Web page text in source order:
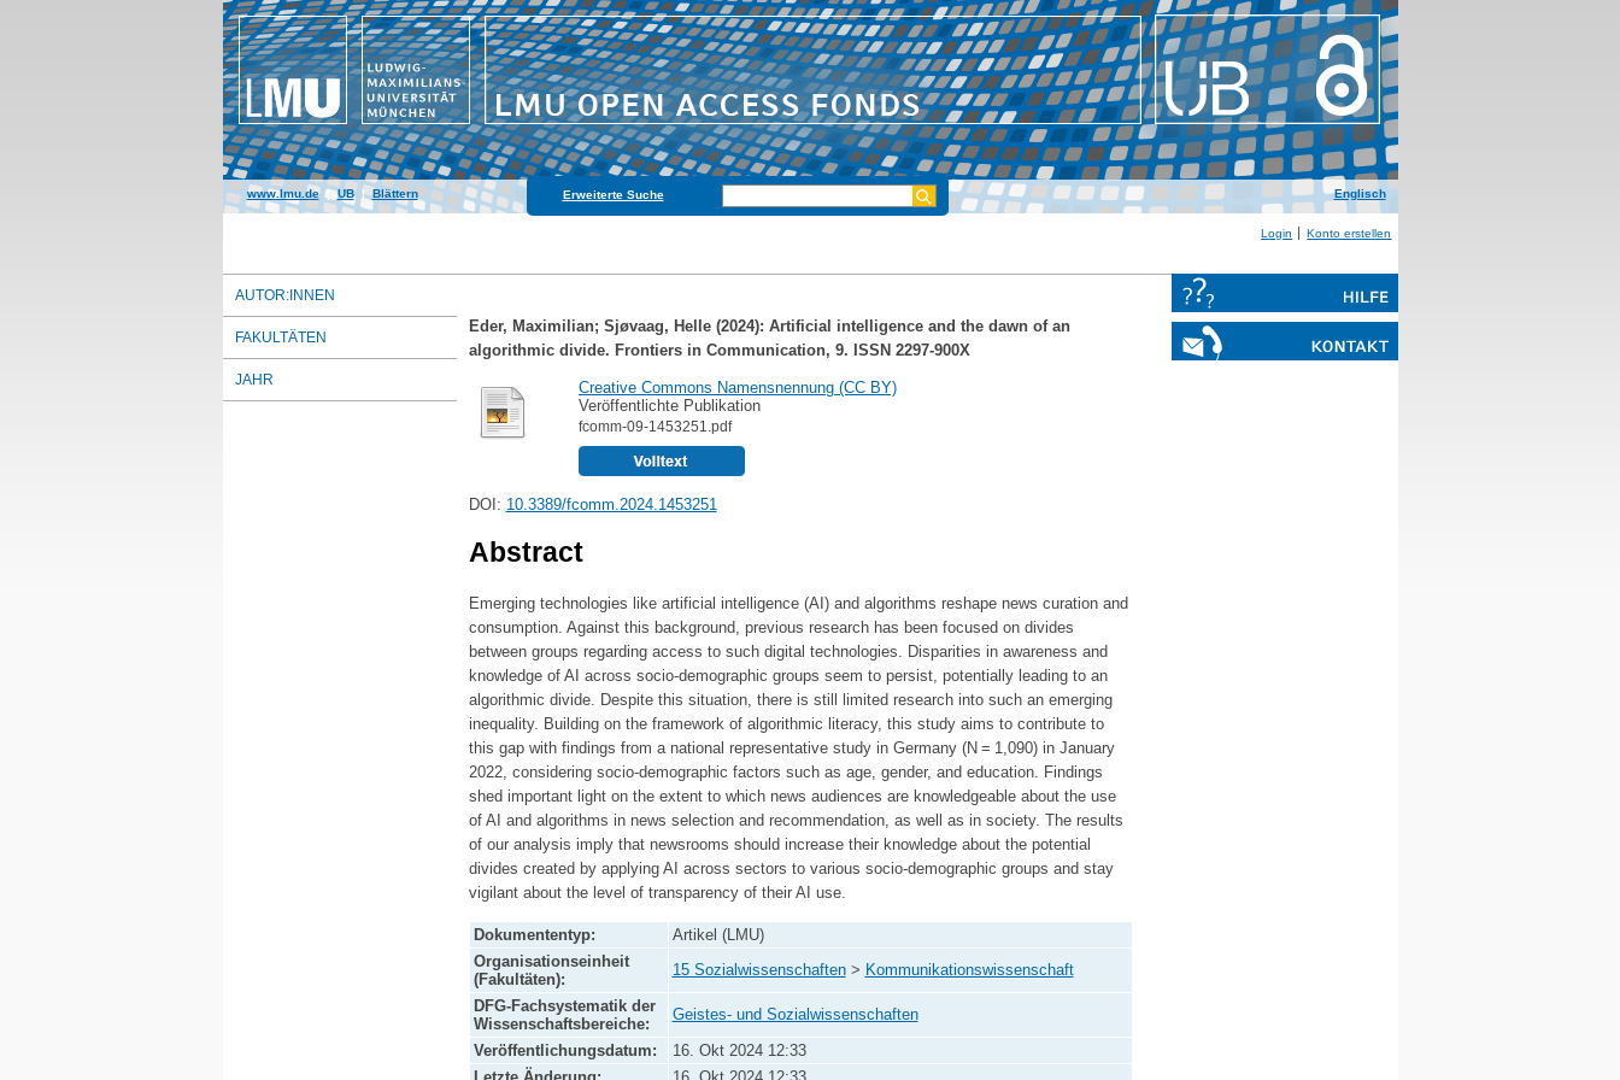
www.lmu.de|UB|Blättern Erweiterte Suche Englisch
Login Konto erstellen
AUTOR:INNEN
FAKULTÄTEN
JAHR
Eder, Maximilian; Sjøvaag, Helle(2024): Artificial intelligence and the dawn of an
algorithmic divide. Frontiers in Communication, 9. ISSN 2297-900X
Creative Commons Namensnennung (CC BY)
Veröffentlichte Publikation
fcomm-09-1453251.pdf
DOI: 10.3389/fcomm.2024.1453251
Abstract
Emerging technologies like artificial intelligence (AI) and algorithms reshape news curation and
consumption. Against this background, previous research has been focused on divides
between groups regarding access to such digital technologies. Disparities in awareness and
knowledge of AI across socio-demographic groups seem to persist, potentially leading to an
algorithmic divide. Despite this situation, there is still limited research into such an emerging
inequality. Building on the framework of algorithmic literacy, this study aims to contribute to
this gap with findings from a national representative study in Germany (N = 1,090) in January
2022, considering socio-demographic factors such as age, gender, and education. Findings
shed important light on the extent to which news audiences are knowledgeable about the use
of AI and algorithms in news selection and recommendation, as well as in society. The results
of our analysis imply that newsrooms should increase their knowledge about the potential
divides created by applying AI across sectors to various socio-demographic groups and stay
vigilant about the level of transparency of their AI use.
Dokumententyp:
Artikel (LMU)
Organisationseinheit
(Fakultäten):
15 Sozialwissenschaften> Kommunikationswissenschaft
DFG-Fachsystematik der
Wissenschaftsbereiche:
Geistes- und Sozialwissenschaften
Veröffentlichungsdatum:
16. Okt 2024 12:33